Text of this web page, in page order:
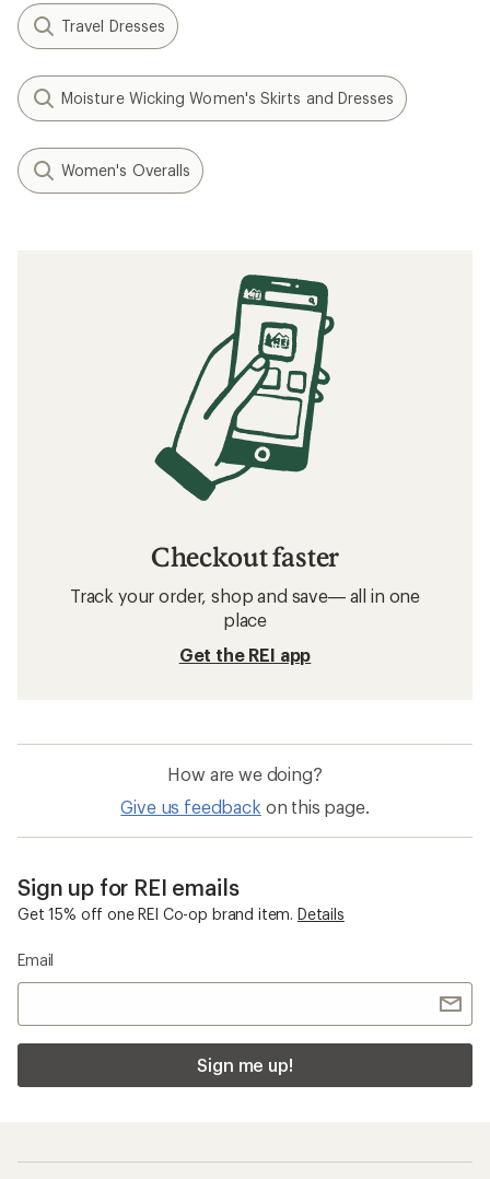
Travel Dresses
Moisture Wicking Women's Skirts and Dresses
Women's Overalls
Checkout faster
Track your order, shop and save— all in one
place
Get the REI app
How are we doing?
Give us feedback on this page.
Sign up for REI emails
Get 15% off one REI Co-op brand item. Details
Email
Sign me up!